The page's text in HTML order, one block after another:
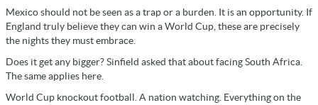
Mexico should not be seen as a trap or a burden. It is an opportunity. If
England truly believe they can win a World Cup, these are precisely
the nights they must embrace.
Does it get any bigger? Sinfield asked that about facing South Africa.
The same applies here.
World Cup knockout football. A nation watching. Everything on the